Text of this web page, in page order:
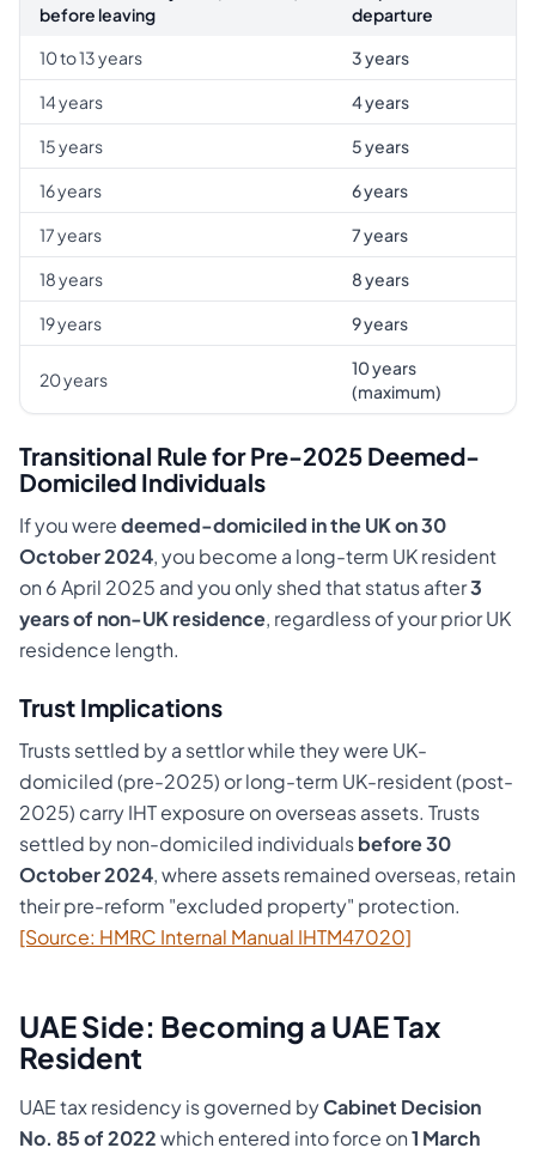
before leaving
departure
10 to 13 years
3 years
14 years 4 years
15 years 5 years
16 years 6 years
17 years 7 years
18 years 8 years
19 years 9 years
20 years
10 years
(maximum)
Transitional Rule for Pre-2025 Deemed-
Domiciled Individuals
If you weredeemed-domiciled in the UK on 30
October 2024, you become a long-term UK resident
on 6 April 2025 and you only shed that status after3
years of non-UK residence, regardless of your prior UK
residence length.
Trust Implications
Trusts settled by a settlor while they were UK-
domiciled (pre-2025) or long-term UK-resident (post-
2025) carry IHT exposure on overseas assets. Trusts
settled by non-domiciled individualsbefore 30
October 2024, where assets remained overseas, retain
their pre-reform "excluded property" protection.
[Source: HMRC Internal Manual IHTM47020]
UAE Side: Becoming a UAE Tax
Resident
UAE tax residency is governed byCabinet Decision
No. 85 of 2022which entered into force on1 March